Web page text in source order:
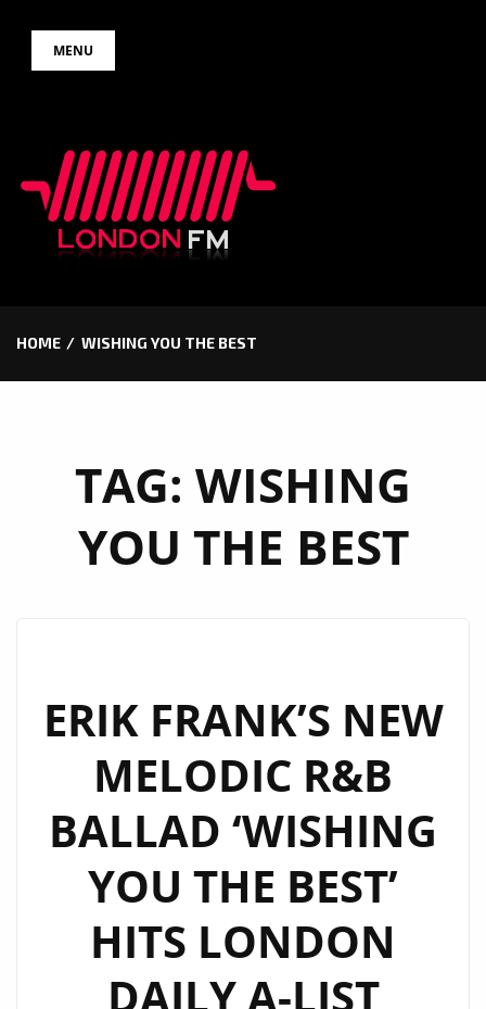
MENU
HOME WISHING YOU THE BEST
TAG: WISHING
YOU THE BEST
ERIK FRANK’S NEW
MELODIC R&B
BALLAD ‘WISHING
YOU THE BEST’
HITS LONDON
DAILY A-LIST